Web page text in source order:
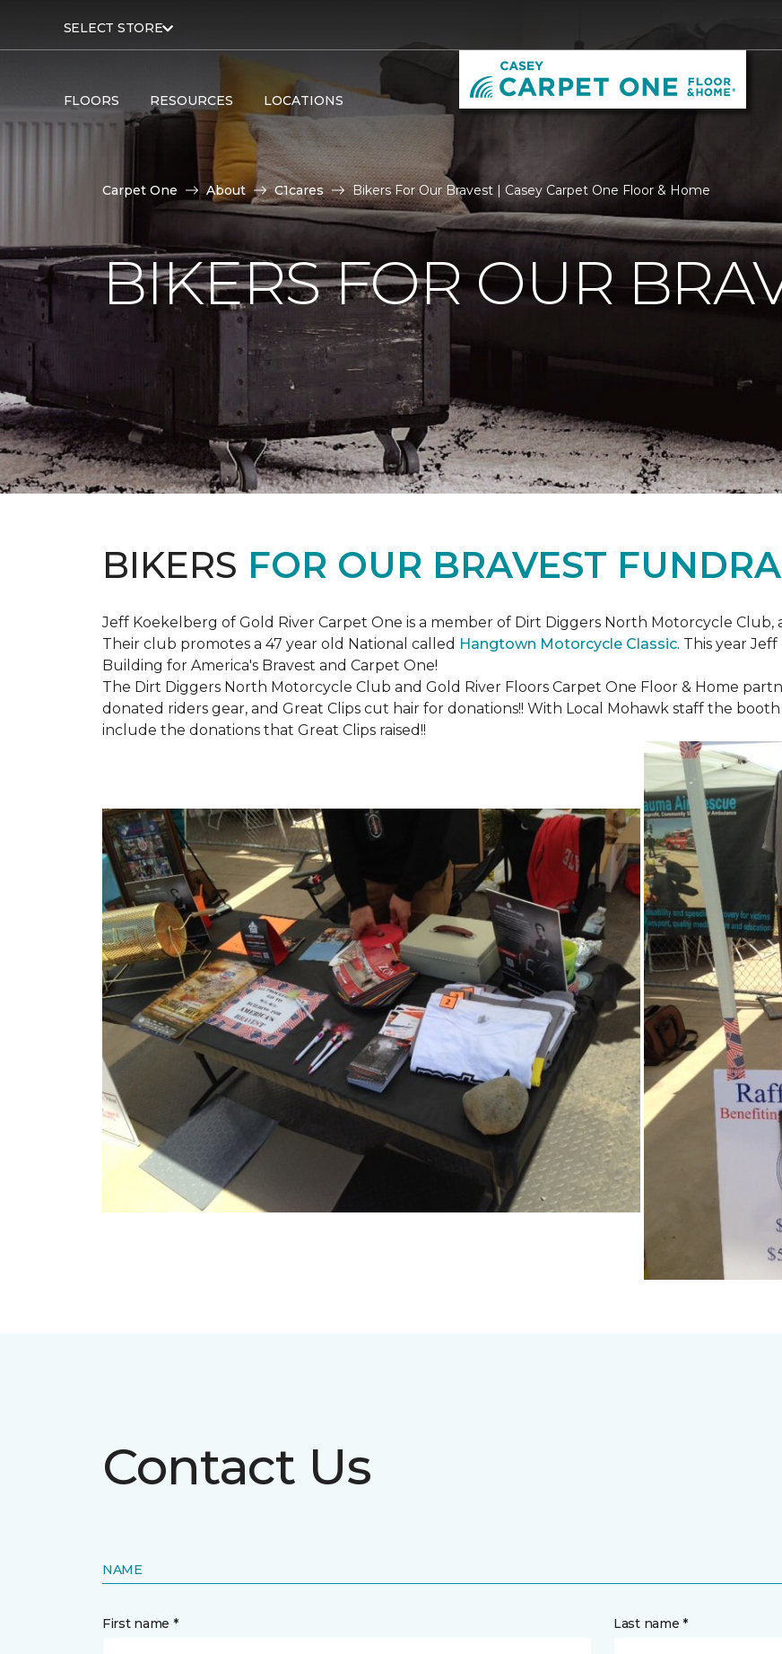
SELECT STORE
FLOORS RESOURCES LOCATIONS
Carpet One About C1cares Bikers For Our Bravest | Casey Carpet One Floor & Home
BIKERS FOR OUR
BIKERS FOR OUR BRAVEST
Jeff Koekelberg of Gold River Carpet One is a member of Dirt Diggers North Motorcycle
Their club promotes a 47 year old National called Hangtown Motorcycle Classic. This year
Building for America's Bravest and Carpet One!
The Dirt Diggers North Motorcycle Club and Gold River Floors Carpet One Floor & Home
donated riders gear, and Great Clips cut hair for donations!! With Local Mohawk staff the
include the donations that Great Clips raised!!
Contact Us
NAME
First name * Last name *